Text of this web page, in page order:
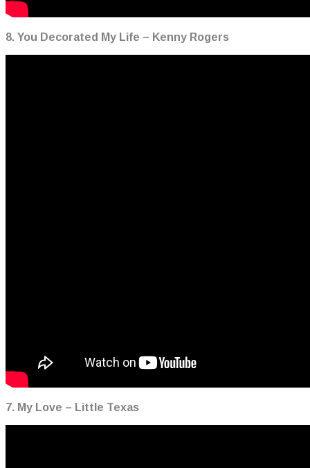
8. You Decorated My Life – Kenny Rogers
7. My Love – Little Texas